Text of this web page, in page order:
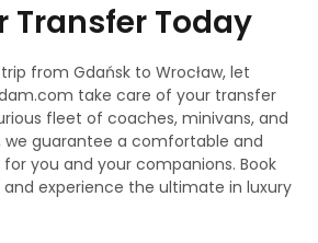
Transfer Today
from Gdańsk to Wrocław, let
take care of your transfer
fleet of coaches, minivans, and
we guarantee a comfortable and
you and your companions. Book
experience the ultimate in luxury